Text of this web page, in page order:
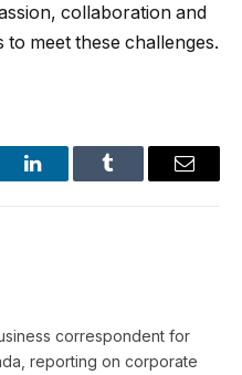
collaboration and
meet these challenges.
LinkedInTumblr Email
correspondent for
reporting on corporate